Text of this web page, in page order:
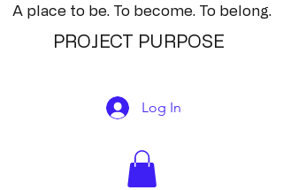
A place to be. To become. To belong.
PROJECT PURPOSE
Log In